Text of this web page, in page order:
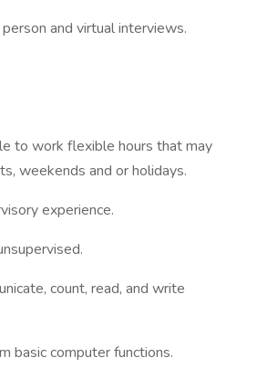
and virtual interviews.
to work flexible hours that may
weekends and or holidays.
experience.
count, read, and write
basic computer functions.